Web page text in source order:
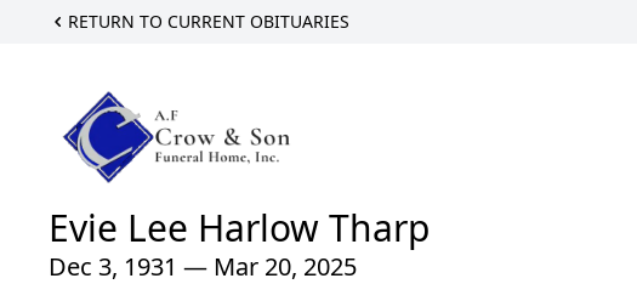
RETURN TO CURRENT OBITUARIES
Evie Lee Harlow Tharp
Dec 3, 1931 — Mar 20, 2025